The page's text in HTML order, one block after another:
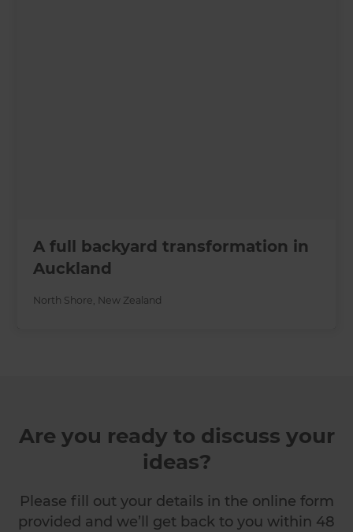
A full backyard transformation in
Auckland
North Shore New Zealand
Are you ready to discuss your
ideas?
Please fill out your details in the online form
provided and we’ll get back to you within 48